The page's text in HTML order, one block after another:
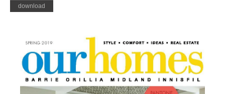
download